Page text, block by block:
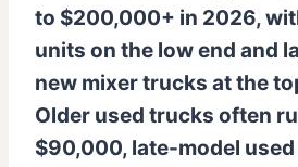
to $200,000+ in 2026,
units on the low end and
new mixer trucks at the
Older used trucks often
$90,000, late-model